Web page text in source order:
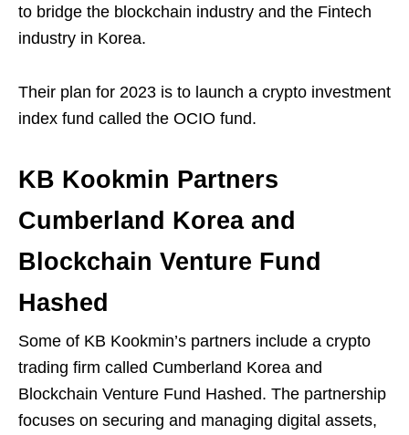
to bridge the blockchain industry and the Fintech
industry in Korea.
Their plan for 2023 is to launch a crypto investment
index fund called the OCIO fund.
KB Kookmin Partners
Cumberland Korea and
Blockchain Venture Fund
Hashed
Some of KB Kookmin’s partners include a crypto
trading firm called Cumberland Korea and
Blockchain Venture Fund Hashed. The partnership
focuses on securing and managing digital assets,